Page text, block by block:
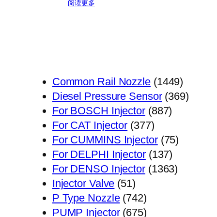
阅读更多
Common Rail Nozzle 14491449
个
Diesel Pressure Sensor 369369
For BOSCH Injector 887887
产
品
For CAT Injector 377377
个
产
品
For CUMMINS Injector 7575
产
For DELPHI Injector 137137
个
For DENSO Injector 13631363
Injector Valve 5151
个
产
P Type Nozzle 742742
个
PUMP Injector 675675